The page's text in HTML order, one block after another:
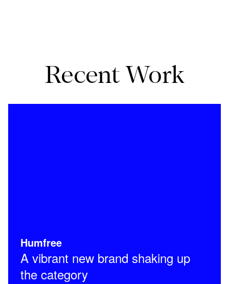
Recent Work
Humfree
A vibrant new brand shaking up
the category